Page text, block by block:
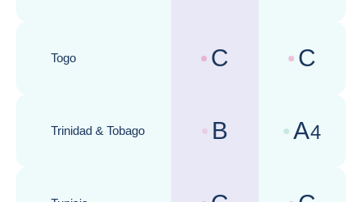
Togo
Country risk assessments :
C Business
C
Trinidad & Tobago
Country risk assessments :
B Business
A4